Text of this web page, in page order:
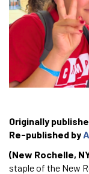
Originally
Re-published by
(New Rochelle,
staple of the New